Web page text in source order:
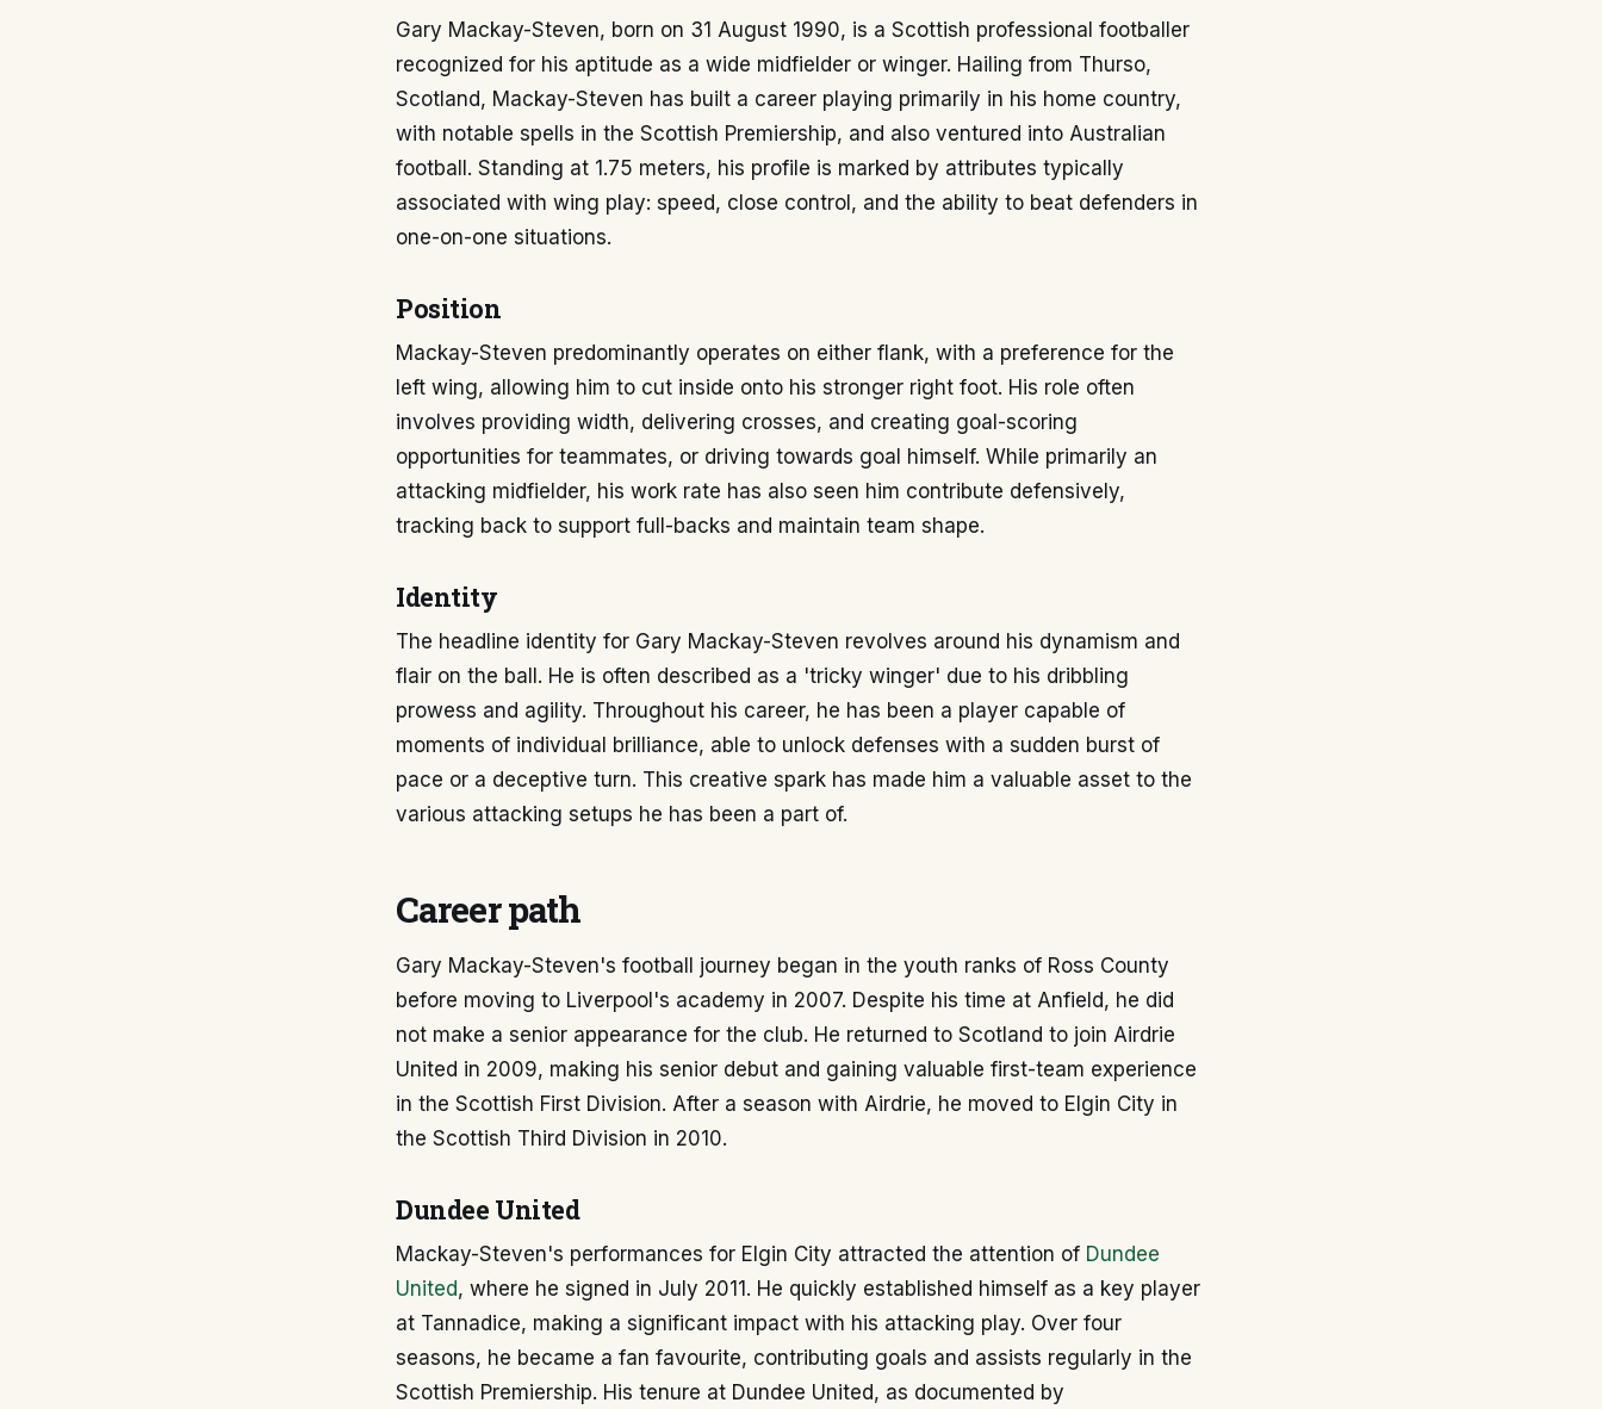
Gary Mackay-Steven, born on 31 August 1990, is a Scottish professional footballer
recognized for his aptitude as a wide midfielder or winger. Hailing from Thurso,
Scotland, Mackay-Steven has built a career playing primarily in his home country,
with notable spells in the Scottish Premiership, and also ventured into Australian
football. Standing at 1.75 meters, his profile is marked by attributes typically
associated with wing play: speed, close control, and the ability to beat defenders in
one-on-one situations.
Position
Mackay-Steven predominantly operates on either flank, with a preference for the
left wing, allowing him to cut inside onto his stronger right foot. His role often
involves providing width, delivering crosses, and creating goal-scoring
opportunities for teammates, or driving towards goal himself. While primarily an
attacking midfielder, his work rate has also seen him contribute defensively,
tracking back to support full-backs and maintain team shape.
Identity
The headline identity for Gary Mackay-Steven revolves around his dynamism and
flair on the ball. He is often described as a 'tricky winger' due to his dribbling
prowess and agility. Throughout his career, he has been a player capable of
moments of individual brilliance, able to unlock defenses with a sudden burst of
pace or a deceptive turn. This creative spark has made him a valuable asset to the
various attacking setups he has been a part of.
Career path
Gary Mackay-Steven's football journey began in the youth ranks of Ross County
before moving to Liverpool's academy in 2007. Despite his time at Anfield, he did
not make a senior appearance for the club. He returned to Scotland to join Airdrie
United in 2009, making his senior debut and gaining valuable first-team experience
in the Scottish First Division. After a season with Airdrie, he moved to Elgin City in
the Scottish Third Division in 2010.
Dundee United
Mackay-Steven's performances for Elgin City attracted the attention of Dundee
United, where he signed in July 2011. He quickly established himself as a key player
at Tannadice, making a significant impact with his attacking play. Over four
seasons, he became a fan favourite, contributing goals and assists regularly in the
Scottish Premiership. His tenure at Dundee United, as documented by